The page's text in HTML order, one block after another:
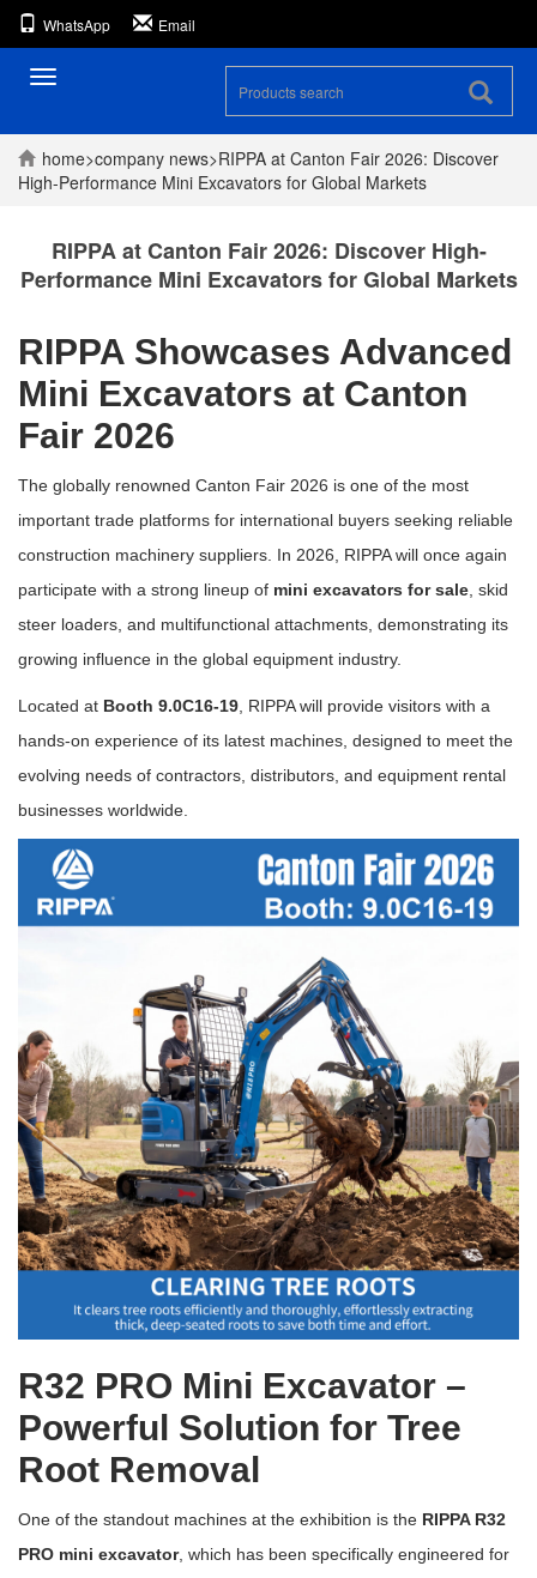
WhatsApp Email
Toggle
home>company news>RIPPA at Canton Fair 2026: Discover
High-Performance Mini Excavators for Global Markets
RIPPA at Canton Fair 2026: Discover High-
Performance Mini Excavators for Global Markets
RIPPA Showcases Advanced
Mini Excavators at Canton
Fair 2026
The globally renowned Canton Fair 2026 is one of the most
important trade platforms for international buyers seeking reliable
construction machinery suppliers. In 2026, RIPPA will once again
participate with a strong lineup of mini excavators for sale , skid
steer loaders, and multifunctional attachments, demonstrating its
growing influence in the global equipment industry.
Located at Booth 9.0C16-19 , RIPPA will provide visitors with a
hands-on experience of its latest machines, designed to meet the
evolving needs of contractors, distributors, and equipment rental
businesses worldwide.
R32 PRO Mini Excavator –
Powerful Solution for Tree
Root Removal
One of the standout machines at the exhibition is the RIPPA R32
PRO mini excavator, which has been specifically engineered for